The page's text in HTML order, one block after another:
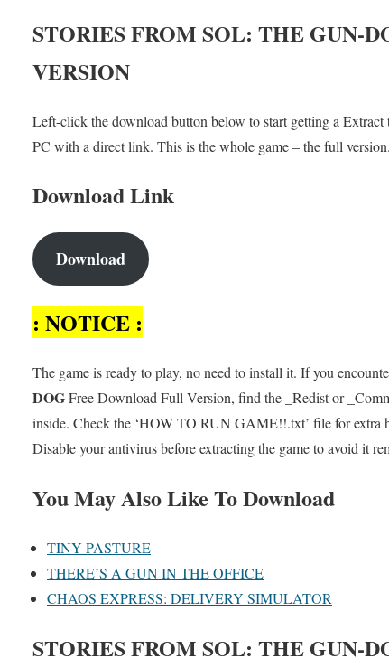
STORIES FROM SOL: THE GUN-
VERSION
Left-click the download button below to start getting a Extract
PC with a direct link. This is the whole game – the full
Download Link
Download
: NOTICE :
The game is ready to play, no need to install it. If you
DOGFree Download Full Version, find the _Redist or
inside. Check the ‘HOW TO RUN GAME!!.txt’ file for extra
Disable your antivirus before extracting the game to avoid it
You May Also Like To Download
TINY PASTURE
THERE’S A GUN IN THE OFFICE
CHAOS EXPRESS: DELIVERY SIMULATOR
STORIES FROM SOL: THE GUN-